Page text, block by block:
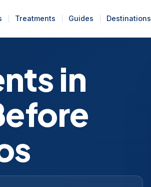
Treatments Guides Destinations
in